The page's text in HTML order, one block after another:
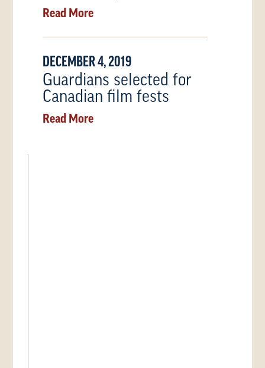
Read More
DECEMBER 4, 2019
Guardians selected for
Canadian film fests
Read More